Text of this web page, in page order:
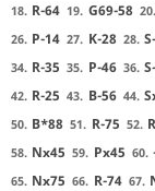
18. R-64 19. G69-58 20.
26. P-14 27. K-28 28.
34. R-35 35. P-46 36.
42. R-25 43. B-56 44.
50. B*88 51. R-75 52.
58. Nx45 59. Px45 60.
65. Nx75 66. R-74 67.